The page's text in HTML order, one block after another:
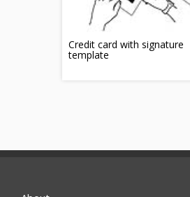
Credit card with signature
template